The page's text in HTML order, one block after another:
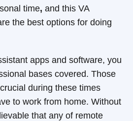
time, and this VA
the best options for doing
apps and software, you
bases covered. Those
during these times
to work from home. Without
that any of remote